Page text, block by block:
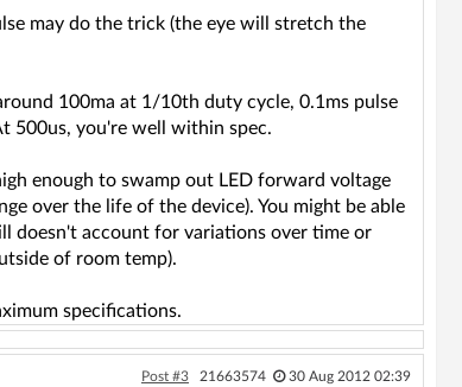
may do the trick (the eye will stretch the
100ma at 1/10th duty cycle, 0.1ms pulse
500us, you're well within spec.
enough to swamp out LED forward voltage
over the life of the device). You might be able
doesn't account for variations over time or
of room temp).
specifications.
Post #3 21663574 30 Aug 2012 02:39